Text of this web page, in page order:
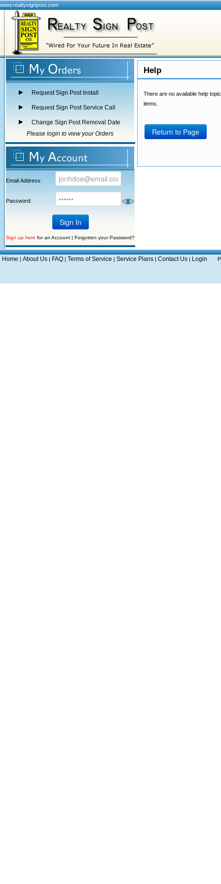
www.realtysignpost.com
Request Sign Post Install
Request Sign Post Service Call
Change Sign Post Removal Date
Please login to view your Orders
Email Address:
Password:
Sign up here for an Account | Forgotten your Password?
Help
There are no available help
items.
Return to Page
Home | About Us | FAQ | Terms of Service | Service Plans | Contact Us | Login